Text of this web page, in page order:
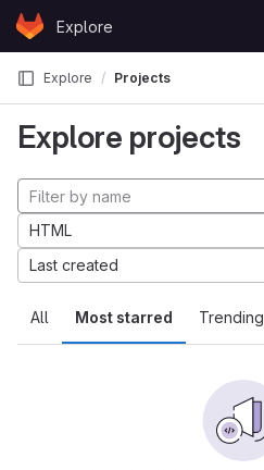
Skip to content
GitLabExplore
Explore Projects
Explore projects
All Most starred Trending
HTML
Last created